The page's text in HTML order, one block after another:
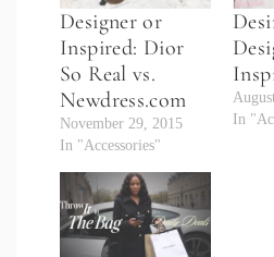
Designer or
Inspired: Dior
So Real vs.
Newdress.com
November 29, 2015
In "Accessories"
In